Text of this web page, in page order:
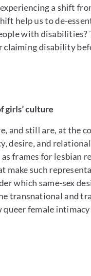
a shift
help us to de-
with disabilities?
disability
girls’ culture
and still are, at the
desire, and
frames for lesbian
make such
which same-sex
transnational and
female